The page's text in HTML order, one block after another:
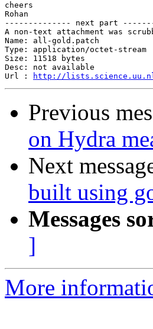
cheers
Rohan
-------------- next part
A non-text attachment was
Name: all-gold.patch
Type: application/octet-stream
Size: 11518 bytes
Desc: not available
Url :
http://lists.science.uu.nl/
Previous
on Hydra
Next
built using
Messages
]
More